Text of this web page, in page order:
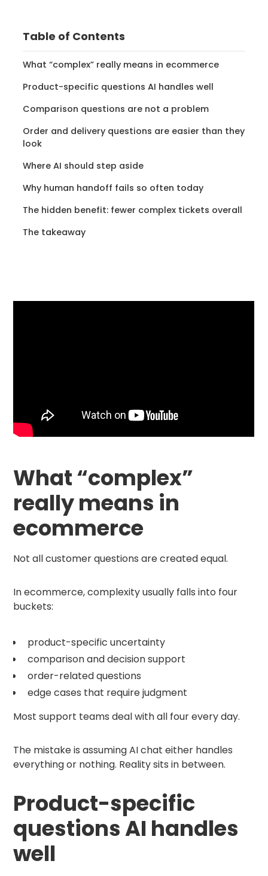
Table of Contents
What “complex” really means in ecommerce
Product-specific questions AI handles well
Comparison questions are not a problem
Order and delivery questions are easier than they
look
Where AI should step aside
Why human handoff fails so often today
The hidden benefit: fewer complex tickets overall
The takeaway
What “complex”
really means in
ecommerce
Not all customer questions are created equal.
In ecommerce, complexity usually falls into four
buckets:
product-specific uncertainty
comparison and decision support
order-related questions
edge cases that require judgment
Most support teams deal with all four every day.
The mistake is assuming AI chat either handles
everything or nothing. Reality sits in between.
Product-specific
questions AI handles
well